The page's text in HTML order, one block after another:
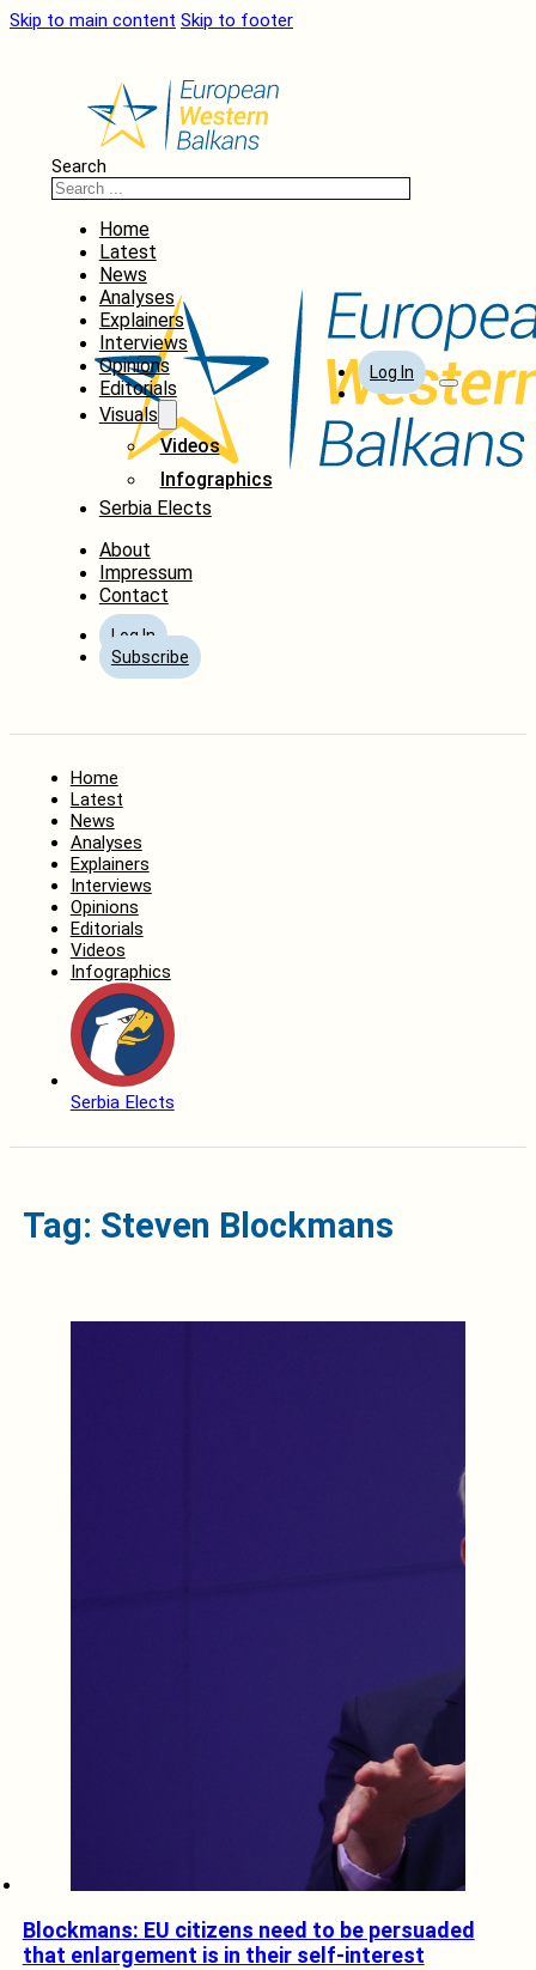
Skip to main content Skip to footer
Search
Home
Latest
News
Analyses
Explainers
Interviews
Opinions
Editorials
Visuals
Videos
Infographics
Serbia Elects
About
Impressum
Contact
Log In
Subscribe
Log In
Home
Latest
News
Analyses
Explainers
Interviews
Opinions
Editorials
Videos
Infographics
Serbia Elects
Tag: Steven Blockmans
Blockmans: EU citizens need to be persuaded
that enlargement is in their self-interest